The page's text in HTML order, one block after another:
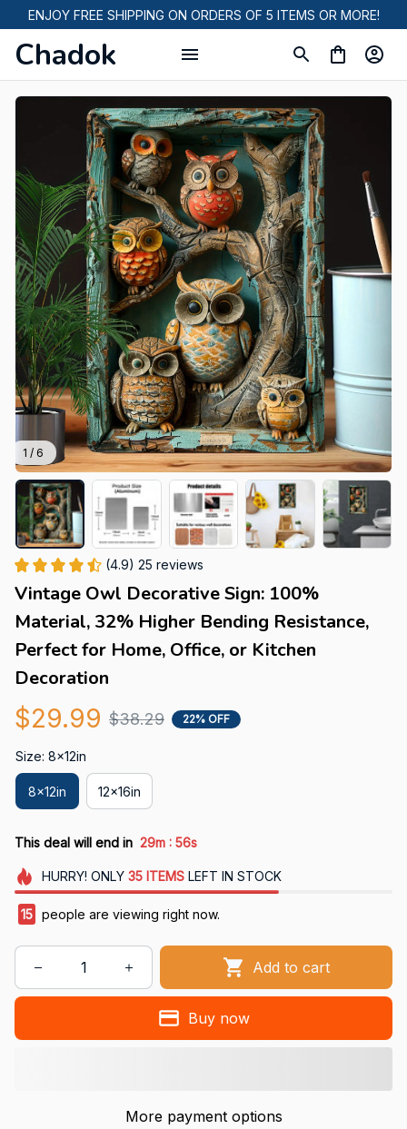
ENJOY FREE SHIPPING ON ORDERS OF 5 ITEMS OR MORE!
Chadok
1 / 6
(4.9) 25 reviews
Vintage Owl Decorative Sign: 100%
Material, 32% Higher Bending Resistance,
Perfect for Home, Office, or Kitchen
Decoration
$29.99 $38.29 22% OFF
Size: 8x12in
8x12in 12x16in
This deal will end in 29m : 54s
HURRY! ONLY 35 ITEMSLEFT IN STOCK
18 people are viewing right now.
Add to cart
Buy now
More payment options